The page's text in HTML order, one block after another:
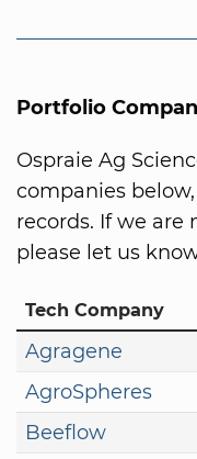
Portfolio
Ospraie Ag
companies
records. If we are
please let us
Tech Company
Agragene
AgroSpheres
Beeflow